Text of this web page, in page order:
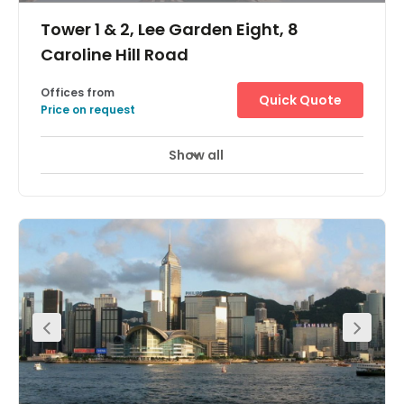
areas and gather for business in deluxe meeting rooms
with modern glass partitions. Take a break on outdoor
balcony areas with seating and enjoy cafés, shops and
food places connected to and close to your building.
Tower 1 & 2, Lee Garden Eight, 8
Caroline Hill Road
Offices from
Price on request
Quick Quote
Show all